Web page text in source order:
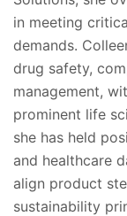
in meeting
demands.
drug safety,
management,
prominent life
she has held
and healthcare
align product
sustainability